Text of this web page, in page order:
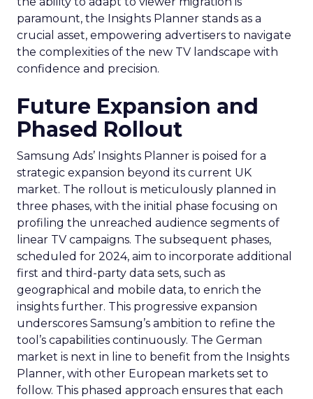
paramount, the Insights Planner stands as a
crucial asset, empowering advertisers to navigate
the complexities of the new TV landscape with
confidence and precision.
Future Expansion and
Phased Rollout
Samsung Ads’ Insights Planner is poised for a
strategic expansion beyond its current UK
market. The rollout is meticulously planned in
three phases, with the initial phase focusing on
profiling the unreached audience segments of
linear TV campaigns. The subsequent phases,
scheduled for 2024, aim to incorporate additional
first and third-party data sets, such as
geographical and mobile data, to enrich the
insights further. This progressive expansion
underscores Samsung’s ambition to refine the
tool’s capabilities continuously. The German
market is next in line to benefit from the Insights
Planner, with other European markets set to
follow. This phased approach ensures that each